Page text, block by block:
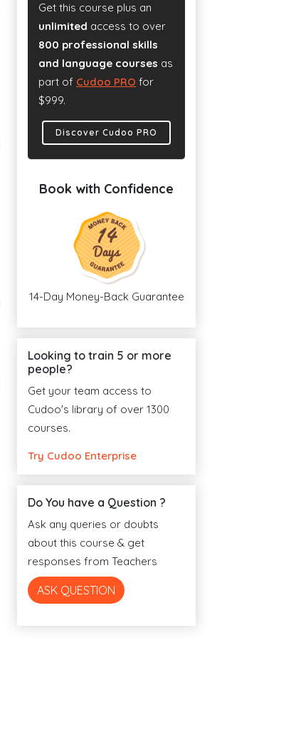
Get this course plus an
unlimited access to over
800 professional skills
and language courses as
part of Cudoo PRO for
$999.
Discover Cudoo PRO
Book with Confidence
14-Day Money-Back Guarantee
Looking to train 5 or more
people?
Get your team access to
Cudoo's library of over 1300
courses.
Try Cudoo Enterprise
Do You have a Question ?
Ask any queries or doubts
about this course & get
responses from Teachers
ASK QUESTION